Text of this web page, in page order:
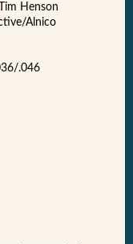
Henson
Alnico
.046